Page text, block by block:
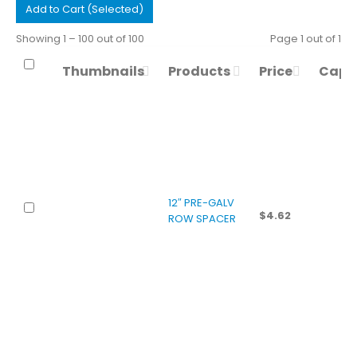
Add to Cart (Selected)
Showing 1 – 100 out of 100
Page 1 out of 1
Thumbnails Products Price
12″ PRE-GALV
ROW SPACER
$4.62